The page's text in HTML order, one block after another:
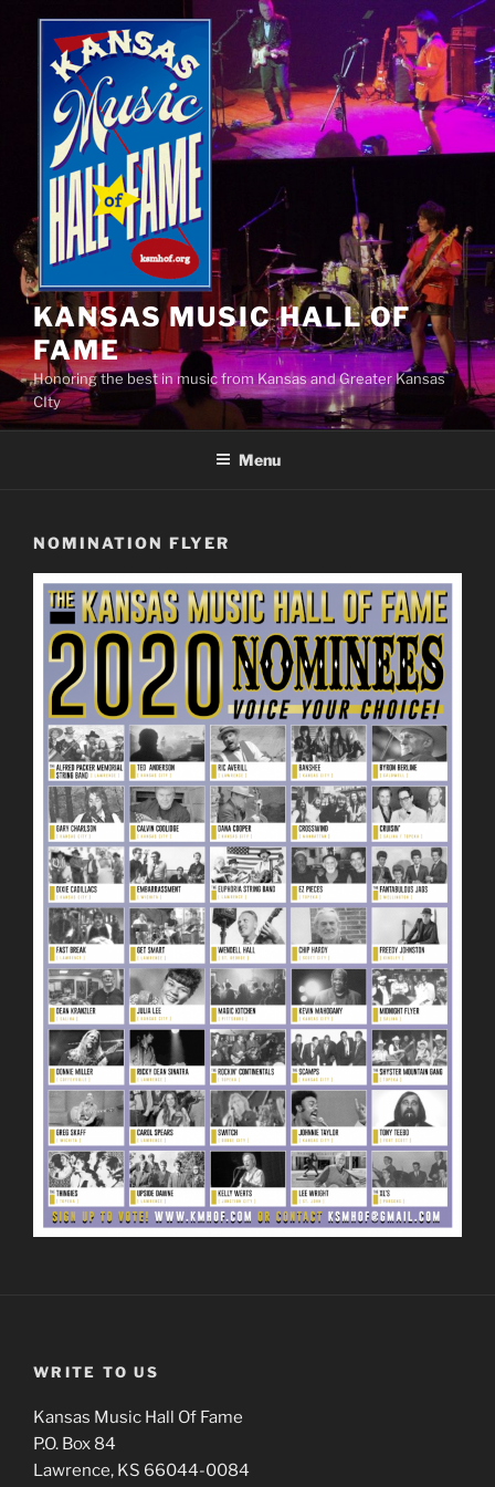
content
KANSAS MUSIC HALL OF
FAME
Honoring the best in music from Kansas and Greater Kansas
CIty
Menu
NOMINATION FLYER
WRITE TO US
Kansas Music Hall Of Fame
P.O. Box 84
Lawrence, KS 66044-0084